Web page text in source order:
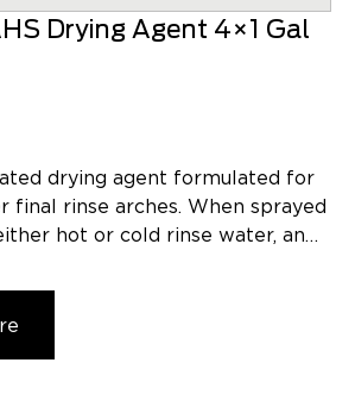
Drying Agent 4×1 Gal
drying agent formulated for
final rinse arches. When sprayed
hot or cold rinse water, an…